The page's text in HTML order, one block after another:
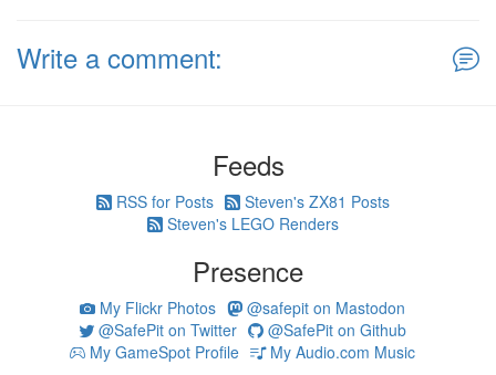
Write a comment:
Feeds
RSS for Posts
Steven's ZX81 Posts
Steven's LEGO Renders
Presence
My Flickr Photos
@safepit on Mastodon
@SafePit on Twitter
@SafePit on Github
My GameSpot Profile
My Audio.com Music